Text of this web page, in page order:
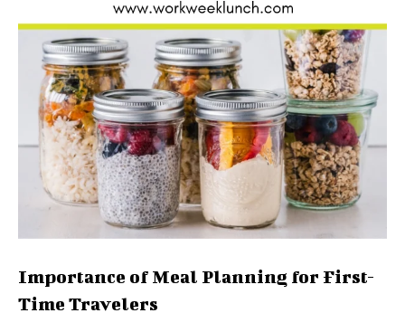
Importance of Meal Planning for First-
Time Travelers